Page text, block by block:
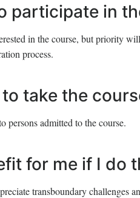
participate in
in the course, but priority
process.
take the
persons admitted to the course.
for me if I do
transboundary challenges